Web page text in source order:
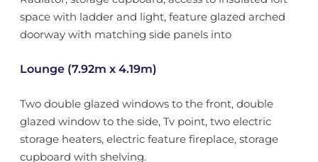
space with ladder and light, feature glazed arched
doorway with matching side panels into
Lounge (7.92m x 4.19m)
Two double glazed windows to the front, double
glazed window to the side, Tv point, two electric
storage heaters, electric feature fireplace, storage
cupboard with shelving.